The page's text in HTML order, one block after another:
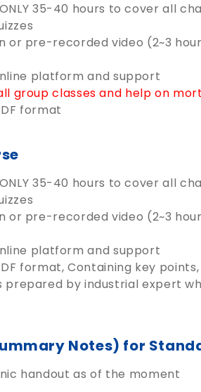
35-40 hours to cover all
or pre-recorded video (2~3
platform and support
group classes and help on
format
35-40 hours to cover all
or pre-recorded video (2~3
platform and support
format, Containing key
by industrial expert
Notes) for
handout as of the moment